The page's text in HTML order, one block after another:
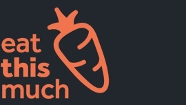
Supported
Pricing